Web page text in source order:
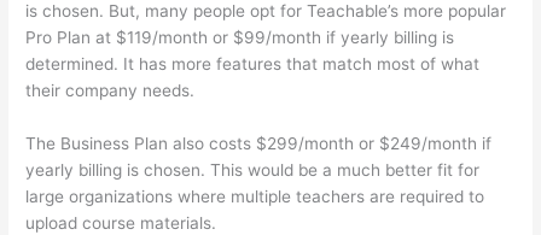
is chosen. But, many people opt for Teachable’s more popular
Pro Plan at $119/month or $99/month if yearly billing is
determined. It has more features that match most of what
their company needs.
The Business Plan also costs $299/month or $249/month if
yearly billing is chosen. This would be a much better fit for
large organizations where multiple teachers are required to
upload course materials.